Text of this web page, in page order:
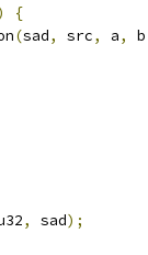
{
(sad, src, a, b
, sad);